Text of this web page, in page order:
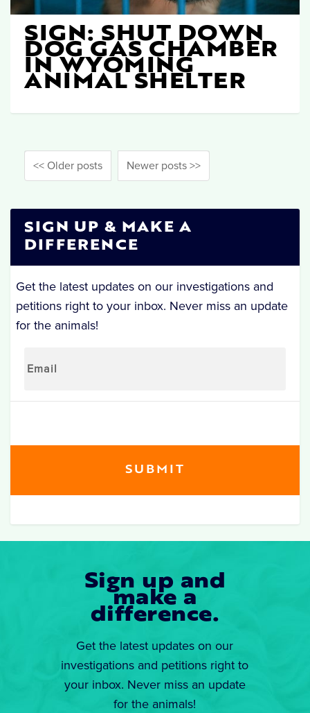
SIGN: SHUT DOWN
DOG GAS CHAMBER
IN WYOMING
ANIMAL SHELTER
<< Older posts Newer posts >>
SIGN UP & MAKE A
DIFFERENCE
Get the latest updates on our investigations and
petitions right to your inbox. Never miss an update
for the animals!
Sign up and
make a
difference.
Get the latest updates on our
investigations and petitions right to
your inbox. Never miss an update
for the animals!